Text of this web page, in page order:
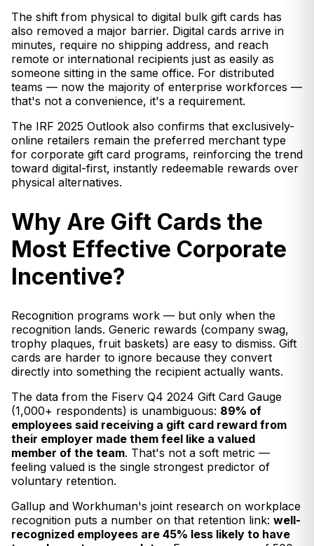
The shift from physical to digital bulk gift cards has
also removed a major barrier. Digital cards arrive in
minutes, require no shipping address, and reach
remote or international recipients just as easily as
someone sitting in the same office. For distributed
teams — now the majority of enterprise workforces —
that's not a convenience, it's a requirement.
The IRF 2025 Outlook also confirms that exclusively-
online retailers remain the preferred merchant type
for corporate gift card programs, reinforcing the trend
toward digital-first, instantly redeemable rewards over
physical alternatives.
Why Are Gift Cards the
Most Effective Corporate
Incentive?
Recognition programs work — but only when the
recognition lands. Generic rewards (company swag,
trophy plaques, fruit baskets) are easy to dismiss. Gift
cards are harder to ignore because they convert
directly into something the recipient actually wants.
The data from the Fiserv Q4 2024 Gift Card Gauge
(1,000+ respondents) is unambiguous: 89% of
employees said receiving a gift card reward from
their employer made them feel like a valued
member of the team. That's not a soft metric —
feeling valued is the single strongest predictor of
voluntary retention.
Gallup and Workhuman's joint research on workplace
recognition puts a number on that retention link: well-
recognized employees are 45% less likely to have